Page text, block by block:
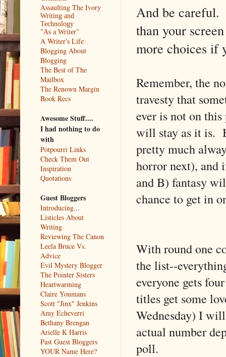
And be
than your
more choices if
Remember, the
travesty that
ever is not on
will stay as it is.
pretty much
horror next), and
and B) fantasy
chance to get in
With round one
the list--
everyone gets
titles get some
Wednesday) I
actual number
poll.
Assaulting The Ivory
Writing and
Technology
"As a Writer"
A Writer's Life
Blogging About
Blogging
The Best of The
Mailbox
The Renown Margin
Book Recs
Awesome Stuff....
I had nothing to do
with
Potpourri Links
Check Them Out
Inspiration
Quotations
Guest Bloggers
Introducing...
Listicles About
Writing
Reviewing The Canon
Leela Bruce Vs.
Advice
Evil Mystery Blogger
The Pointer Sisters
Heartwarming
Claire Youmans
Scott "Jinx" Jenkins
Amy Echeverri
Bethany Brengan
Arielle K Harris
Past Guest Bloggers
YOUR Name Here?